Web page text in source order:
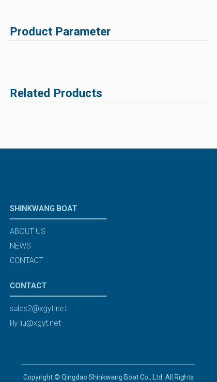
Product Parameter
Related Products
SHINKWANG BOAT
ABOUT US
NEWS
CONTACT
CONTACT
sales2@xgyt.net
lily.liu@xgyt.net
Copyright © Qingdao Shinkwang Boat Co., Ltd. All Rights